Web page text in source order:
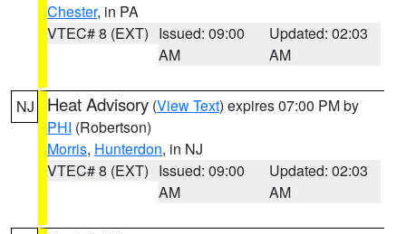
Chester, in PA
VTEC# 8 (EXT) Issued: 09:00
AM
Updated: 02:03
AM
NJ Heat Advisory (View Text) expires 07:00 PM by
PHI (Robertson)
Morris, Hunterdon, in NJ
VTEC# 8 (EXT) Issued: 09:00
AM
Updated: 02:03
AM